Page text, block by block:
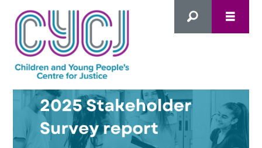
HOME
ABOUT US Advanced Search
Search